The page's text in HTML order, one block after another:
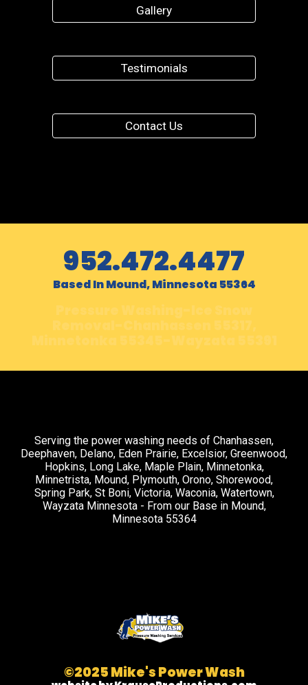
Gallery
Testimonials
Contact Us
952.472.4477
Based In Mound, Minnesota 55364
Pressure Washing-Ice Snow
Removal-Chanhassen 55317,
Minnetonka 55345-Wayzata 55391
Serving the power washing needs of Chanhassen,
Deephaven, Delano, Eden Prairie, Excelsior, Greenwood,
Hopkins, Long Lake, Maple Plain, Minnetonka,
Minnetrista, Mound, Plymouth, Orono, Shorewood,
Spring Park, St Boni, Victoria, Waconia, Watertown,
Wayzata Minnesota - From our Base in Mound,
Minnesota 55364
©2025 Mike's Power Wash